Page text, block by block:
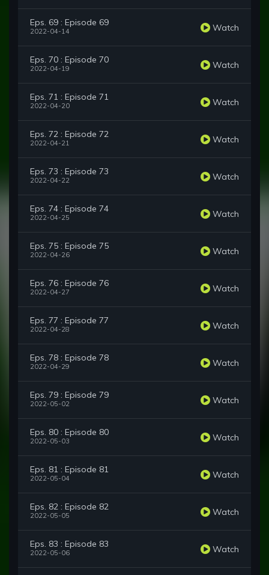
Eps. 69 : Episode 69
2022-04-14 Watch
Eps. 70 : Episode 70
2022-04-19 Watch
Eps. 71 : Episode 71
2022-04-20 Watch
Eps. 72 : Episode 72
2022-04-21 Watch
Eps. 73 : Episode 73
2022-04-22 Watch
Eps. 74 : Episode 74
2022-04-25 Watch
Eps. 75 : Episode 75
2022-04-26 Watch
Eps. 76 : Episode 76
2022-04-27 Watch
Eps. 77 : Episode 77
2022-04-28 Watch
Eps. 78 : Episode 78
2022-04-29 Watch
Eps. 79 : Episode 79
2022-05-02 Watch
Eps. 80 : Episode 80
2022-05-03 Watch
Eps. 81 : Episode 81
2022-05-04 Watch
Eps. 82 : Episode 82
2022-05-05 Watch
Eps. 83 : Episode 83
2022-05-06 Watch